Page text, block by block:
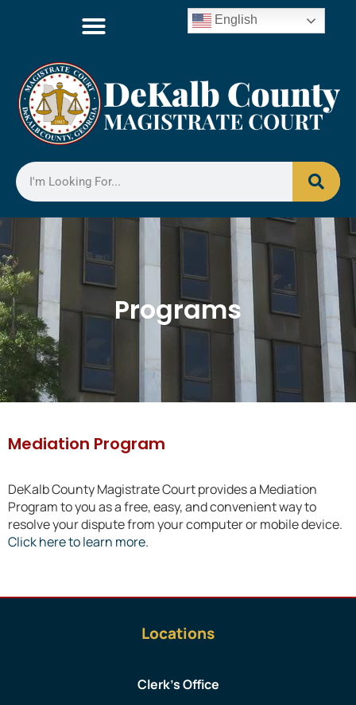
English
Programs
Mediation Program
DeKalb County Magistrate Court provides a Mediation
Program to you as a free, easy, and convenient way to
resolve your dispute from your computer or mobile device.
Click here to learn more.
Locations
Clerk’s Office